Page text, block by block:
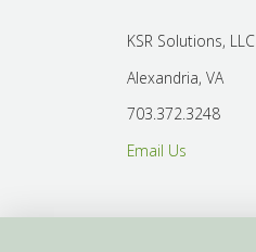
KSR Solutions, LLC
Alexandria, VA
703.372.3248
Email Us